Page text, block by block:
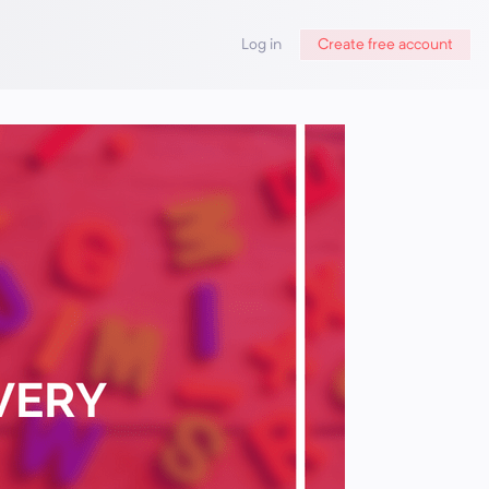
Log in Create free account